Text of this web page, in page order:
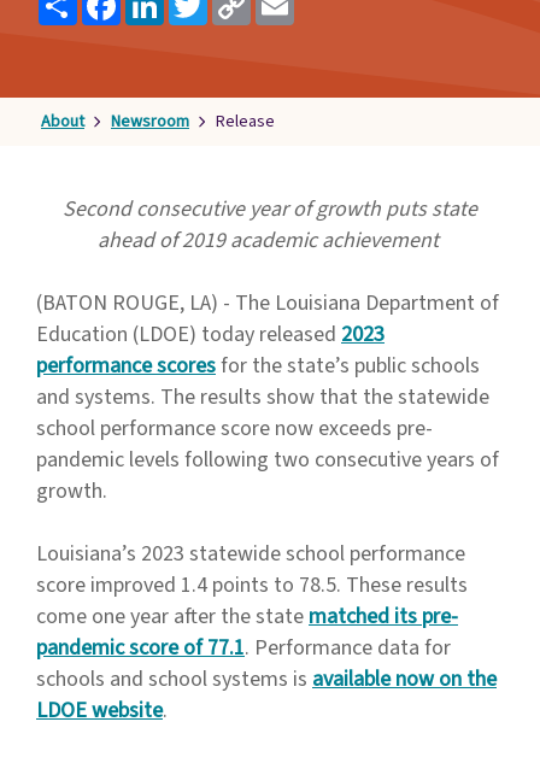
Link
About Newsroom Release
Second consecutive year of growth puts state
ahead of 2019 academic achievement
(BATON ROUGE, LA) - The Louisiana Department of
Education (LDOE) today released 2023
performance scoresfor the state’s public schools
and systems. The results show that the statewide
school performance score now exceeds pre-
pandemic levels following two consecutive years of
growth.
Louisiana’s 2023 statewide school performance
score improved 1.4 points to 78.5. These results
come one year after the statematched its pre-
pandemic score of 77.1. Performance data for
schools and school systems is available now on the
LDOE website.
Families
Topic